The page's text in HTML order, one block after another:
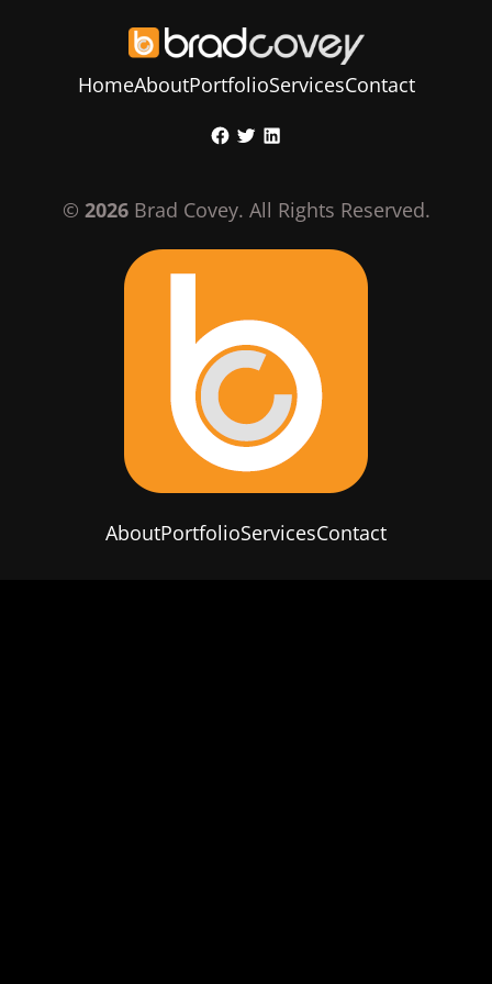
HomeAboutPortfolioServicesContact
Facebook
TwitterLinkedIn
© 2026Brad Covey. All Rights Reserved.
AboutPortfolioServicesContact